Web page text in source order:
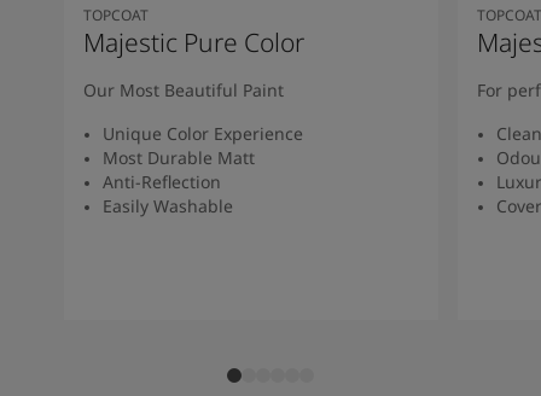
TOPCOAT
Majestic Pure Color
Our Most Beautiful Paint
Unique Color Experience
Most Durable Matt
Anti-Reflection
Easily Washable
TOPCOAT
For